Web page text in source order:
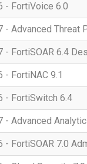
- FortiVoice 6.0
- Advanced Threat
- FortiSOAR 6.4
- FortiNAC 9.1
- FortiSwitch 6.4
- Advanced
- FortiSOAR 7.0